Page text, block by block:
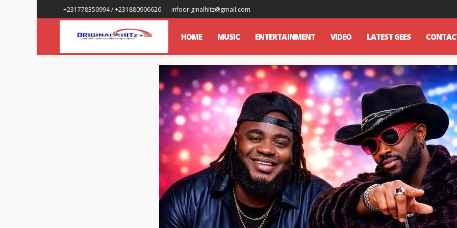
+231778350994 / +231880906626 infooriginalhitz@gmail.com
HOME MUSIC ENTERTAINMENT VIDEO LATEST GEES